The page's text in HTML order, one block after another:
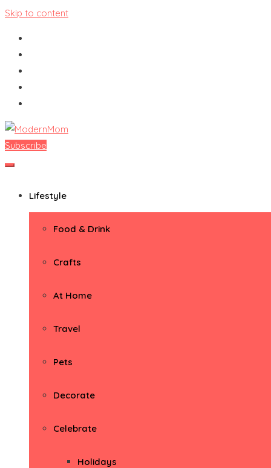
Skip to content
ModernMom
Premiere Destination for Moms
Subscribe
Lifestyle
Food & Drink
Crafts
At Home
Travel
Pets
Decorate
Celebrate
Holidays